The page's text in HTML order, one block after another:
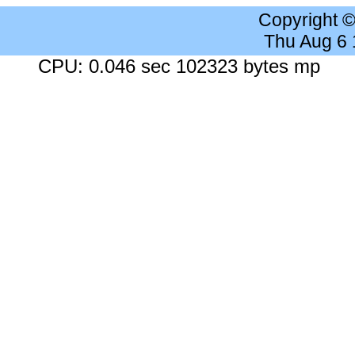
Copyright
Thu Aug 6
CPU: 0.046 sec 102323 bytes mp